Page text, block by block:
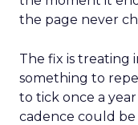
the page never
The fix is treating
something to
to tick once a
cadence could